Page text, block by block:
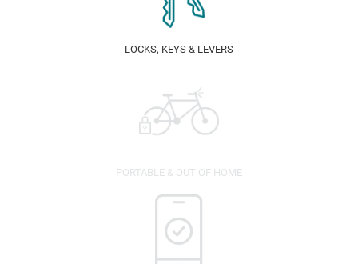
LOCKS, KEYS & LEVERS
PORTABLE & OUT OF HOME